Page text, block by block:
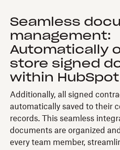
Seamless
management:
Automatically
store signed
within HubSpot
Additionally, all signed
automatically saved to their
records. This seamless
documents are organized
every team member,